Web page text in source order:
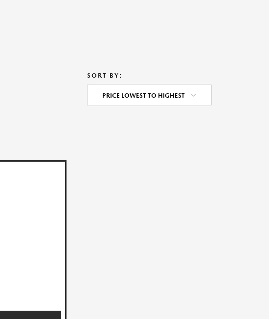
SORT BY:
PRICE LOWEST TO HIGHEST